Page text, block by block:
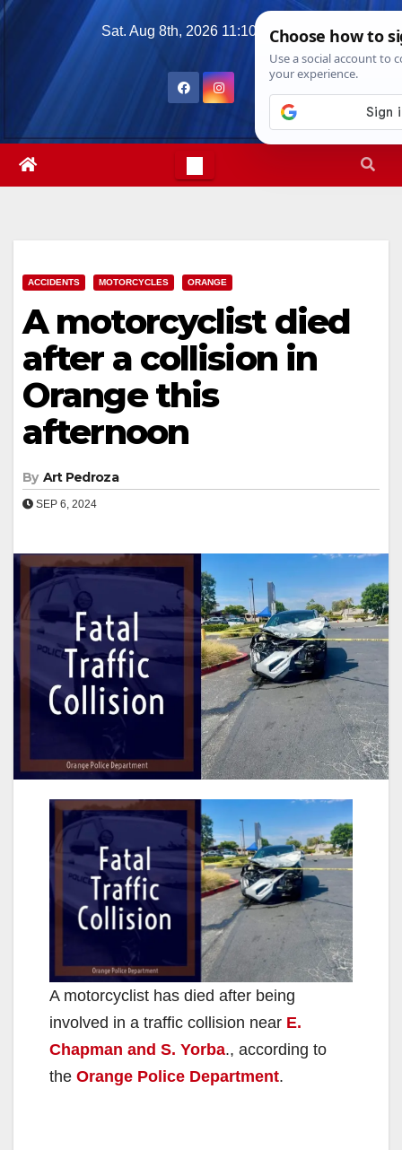
Skip
Sat. Aug 8th, 2026 11:10:31 AM
ACCIDENTS MOTORCYCLES ORANGE
A motorcyclist died
after a collision in
Orange this
afternoon
By Art Pedroza
SEP 6, 2024
A motorcyclist has died after being
involved in a traffic collision near E.
Chapman and S. Yorba., according to
the Orange Police Department.